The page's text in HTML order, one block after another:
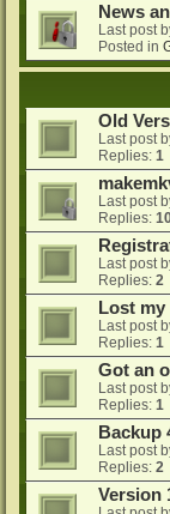
News
Last post
Posted in
Old
Last post
Replies: 1
Last post
Replies:
Last post
Replies: 2
Lost my
Last post
Replies: 1
Got an
Last post
Replies: 1
Backup
Last post
Replies: 2
Version